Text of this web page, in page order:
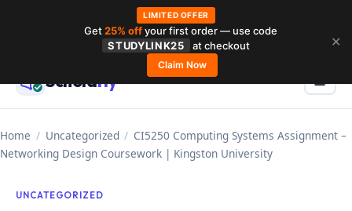
contentScholarly ☰
Home / Uncategorized / CI5250 Computing Systems Assignment –
Networking Design Coursework | Kingston University
UNCATEGORIZED
LIMITED OFFER
Get25% offyour first order — use code
STUDYLINK25
at checkout
Claim Now
✕